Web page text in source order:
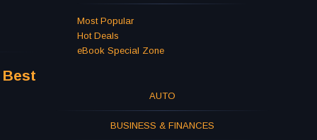
Best
Most Popular
Hot Deals
eBook Special Zone
AUTO
BUSINESS & FINANCES